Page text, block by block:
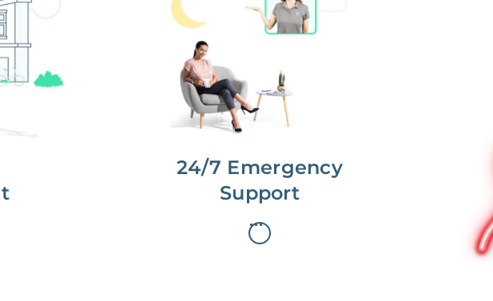
aren’t
wealth
to
and
24/7 Emergency
Support
We are here for you.
To care for you and your home, your
dedicated Concierge works with a
team to offer 24/7 support.